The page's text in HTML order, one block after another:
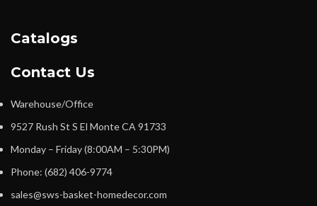
Catalogs
Contact Us
Warehouse/Office
9527 Rush St S El Monte CA 91733
Monday – Friday (8:00AM – 5:30PM)
Phone: (682) 406-9774
sales@sws-basket-homedecor.com